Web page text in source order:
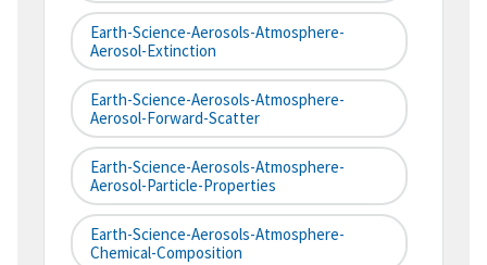
Earth-Science-Aerosols-Atmosphere-
Aerosol-Extinction
Earth-Science-Aerosols-Atmosphere-
Aerosol-Forward-Scatter
Earth-Science-Aerosols-Atmosphere-
Aerosol-Particle-Properties
Earth-Science-Aerosols-Atmosphere-
Chemical-Composition